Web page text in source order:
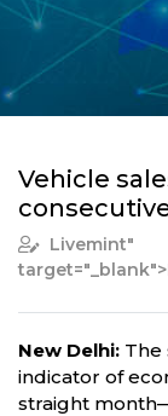
Vehicle
Livemint"
New Delhi: The
indicator of
straight